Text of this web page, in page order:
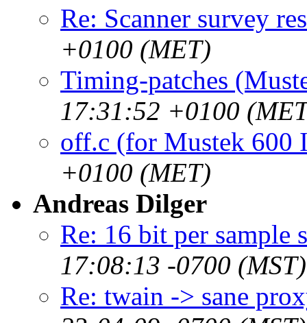
Re: Scanner survey
+0100 (MET)
Timing-patches
17:31:52 +0100
off.c (for Mustek 600
+0100 (MET)
Andreas Dilger
Re: 16 bit per sample
17:08:13 -0700 (MST)
Re: twain -> sane